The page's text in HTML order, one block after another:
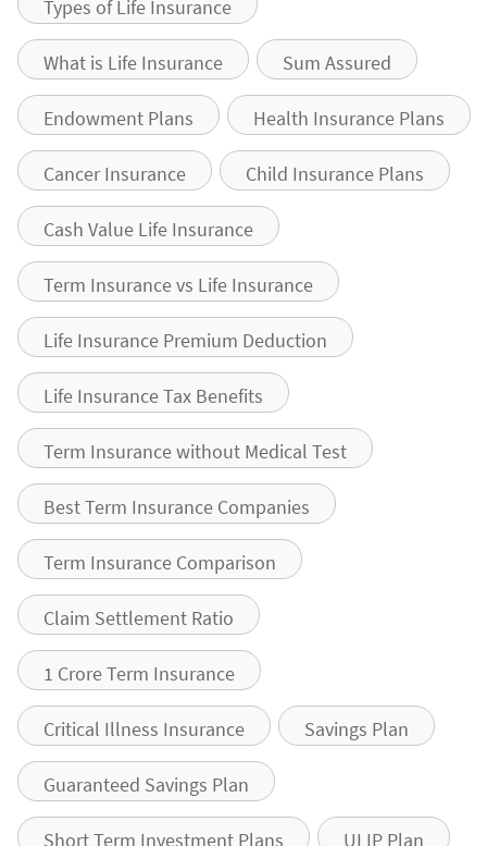
Types of Life Insurance
What is Life Insurance Sum Assured
Endowment Plans Health Insurance Plans
Cancer Insurance Child Insurance Plans
Cash Value Life Insurance
Term Insurance vs Life Insurance
Life Insurance Premium Deduction
Life Insurance Tax Benefits
Term Insurance without Medical Test
Best Term Insurance Companies
Term Insurance Comparison
Claim Settlement Ratio
1 Crore Term Insurance
Critical Illness Insurance Savings Plan
Guaranteed Savings Plan
Short Term Investment Plans ULIP Plan